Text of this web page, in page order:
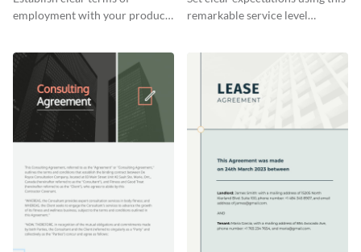
employment with your product
agreement template.
remarkable service level